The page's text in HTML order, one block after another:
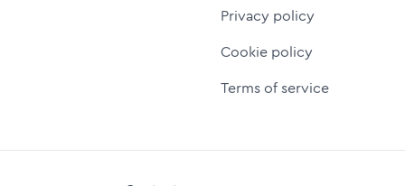
Privacy policy
Cookie policy
Terms of service